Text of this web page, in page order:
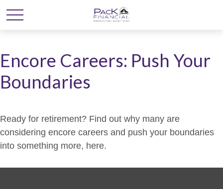
Encore Careers: Push Your
Boundaries
Ready for retirement? Find out why many are
considering encore careers and push your boundaries
into something more, here.